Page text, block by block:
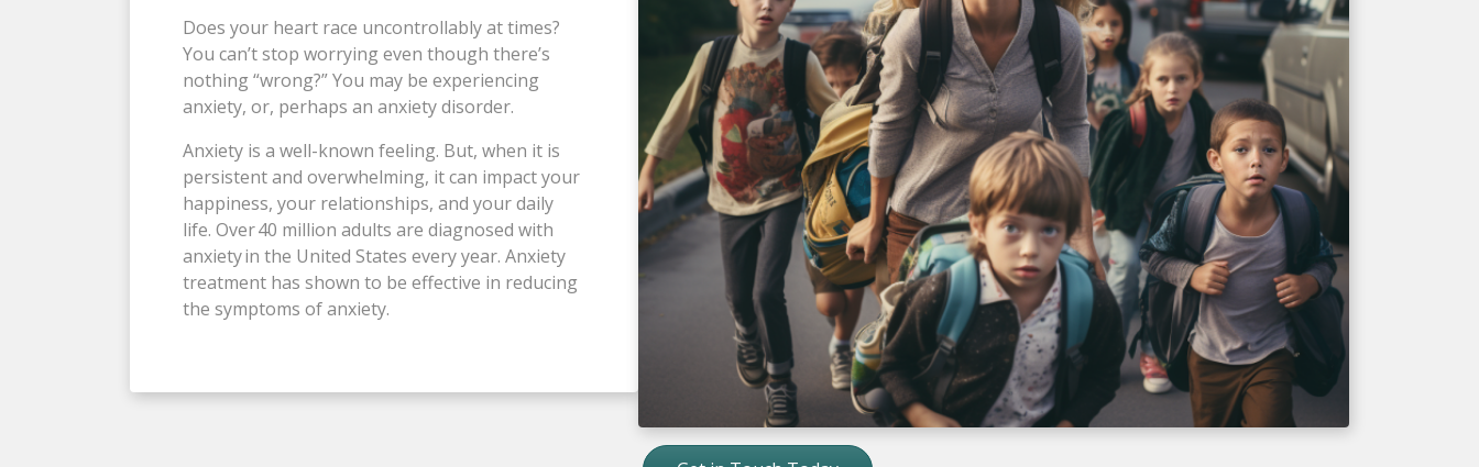
Does your heart race uncontrollably at times?
You can’t stop worrying even though there’s
nothing “wrong?” You may be experiencing
anxiety, or, perhaps an anxiety disorder.
Anxiety is a well-known feeling. But, when it is
persistent and overwhelming, it can impact your
happiness, your relationships, and your daily
life. Over 40 million adults are diagnosed with
anxiety in the United States every year. Anxiety
treatment has shown to be effective in reducing
the symptoms of anxiety.